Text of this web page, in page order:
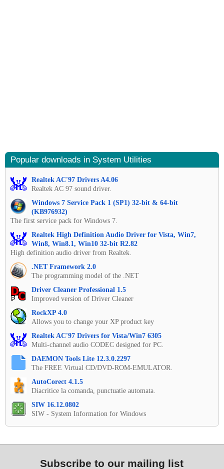
Popular downloads in System Utilities
Realtek AC'97 Drivers A4.06
Realtek AC 97 sound driver.
Windows 7 Service Pack 1 (SP1) 32-bit & 64-bit
(KB976932)
The first service pack for Windows 7.
Realtek High Definition Audio Driver for Vista, Win7,
Win8, Win8.1, Win10 32-bit R2.82
High definition audio driver from Realtek.
.NET Framework 2.0
The programming model of the .NET
Driver Cleaner Professional 1.5
Improved version of Driver Cleaner
RockXP 4.0
Allows you to change your XP product key
Realtek AC'97 Drivers for Vista/Win7 6305
Multi-channel audio CODEC designed for PC.
DAEMON Tools Lite 12.3.0.2297
The FREE Virtual CD/DVD-ROM-EMULATOR.
AutoCorect 4.1.5
Diacritice la comanda, punctuatie automata.
SIW 16.12.0802
SIW - System Information for Windows
Subscribe to our mailing list